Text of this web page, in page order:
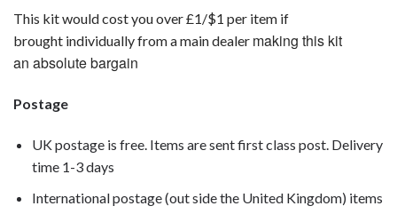
This kit would cost you over £1/$1 per item if
brought individually from a main dealer making this kit
an absolute bargain
Postage
UK postage is free. Items are sent first class post. Delivery
time 1-3 days
International postage (out side the United Kingdom) items